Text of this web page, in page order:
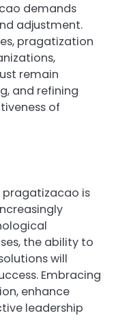
demands
adjustment.
pragatization
remain
and refining
of
pragatizacao is
the ability to
will
Embracing
enhance
leadership